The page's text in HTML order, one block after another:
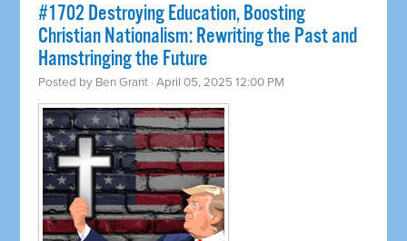
#1702 Destroying Education, Boosting
Christian Nationalism: Rewriting the Past and
Hamstringing the Future
Posted by Ben Grant · April 05, 2025 12:00 PM